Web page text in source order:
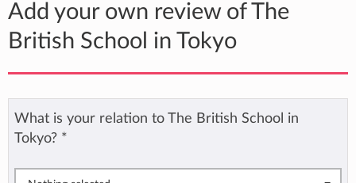
Add your own review of The
British School in Tokyo
What is your relation to The British School in
Tokyo? *